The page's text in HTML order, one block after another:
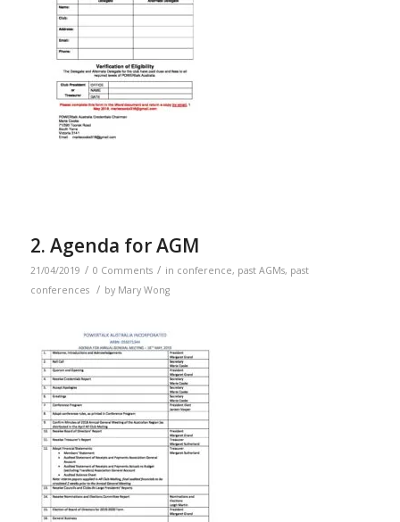
2. Agenda for AGM
21/04/2019 / 0 Comments / in conference, past AGMs, past
conferences
/ by Mary Wong